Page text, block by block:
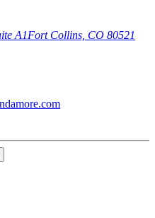
A1Fort Collins, CO 80521